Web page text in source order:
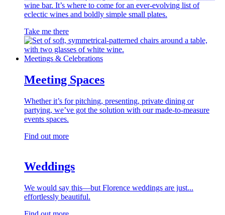
wine bar. It’s where to come for an ever-evolving list of
eclectic wines and boldly simple small plates.
Take me there
Meetings & Celebrations
Meeting Spaces
Whether it’s for pitching, presenting, private dining or
partying, we’ve got the solution with our made-to-measure
events spaces.
Find out more
Weddings
We would say this—but Florence weddings are just...
effortlessly beautiful.